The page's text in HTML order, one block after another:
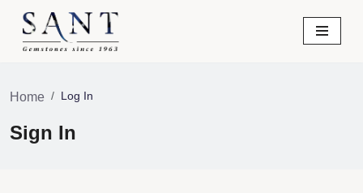
Skip
Home
Log In
Sign In